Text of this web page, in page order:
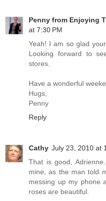
Penny from Enjoying
at 7:30 PM
Yeah! I am so glad
Looking forward to
stores.
Have a wonderful
Hugs,
Penny
Reply
Cathy July 23, 2010 at
That is good,
mine, as the man told
messing up my phone
roses are beautiful.